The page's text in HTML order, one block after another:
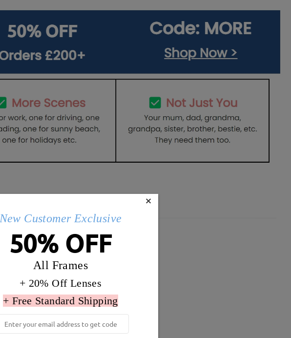
×
New Customer Exclusive
50% OFF
All Frames
+ 20% Off Lenses
+ Free Standard Shipping